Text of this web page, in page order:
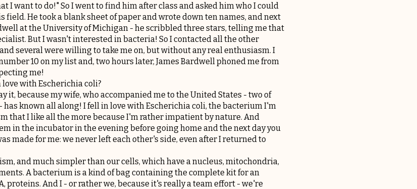
I want to do!" So I went to find him after class and asked him who I could
field. He took a blank sheet of paper and wrote down ten names, and next
at the University of Michigan - he scribbled three stars, telling me that
But I wasn't interested in bacteria! So I contacted all the other
several were willing to take me on, but without any real enthusiasm. I
10 on my list and, two hours later, James Bardwell phoned me from
me!
with Escherichia coli?
it, because my wife, who accompanied me to the United States - two of
known all along! I fell in love with Escherichia coli, the bacterium I'm
that I like all the more because I'm rather impatient by nature. And
in the incubator in the evening before going home and the next day you
made for me: we never left each other's side, even after I returned to
and much simpler than our cells, which have a nucleus, mitochondria,
A bacterium is a kind of bag containing the complete kit for an
proteins. And I - or rather we, because it's really a team effort - we're